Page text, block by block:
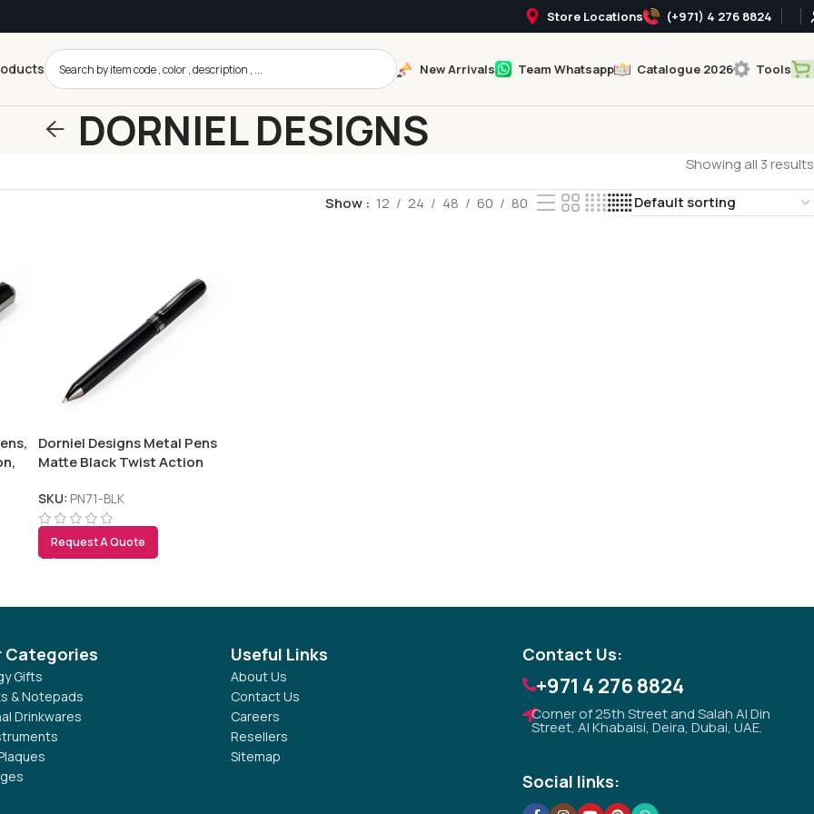
Store Locations (+971) 4 276 8824
New Arrivals Team Whatsapp Catalogue 2026 Tools
DORNIEL DESIGNS
Showing all 3 results
Show 12 24 48 60 80
Dorniel Designs Metal Pens
Matte Black Twist Action
SKU: PN71-BLK
Request A Quote
Categories
Gifts
& Notepads
Drinkwares
Useful Links
About Us
Contact Us
Careers
Resellers
Sitemap
Contact Us:
+971 4 276 8824
Corner of 25th Street and Salah Al Din
Street, Al Khabaisi, Deira, Dubai, UAE.
Social links: